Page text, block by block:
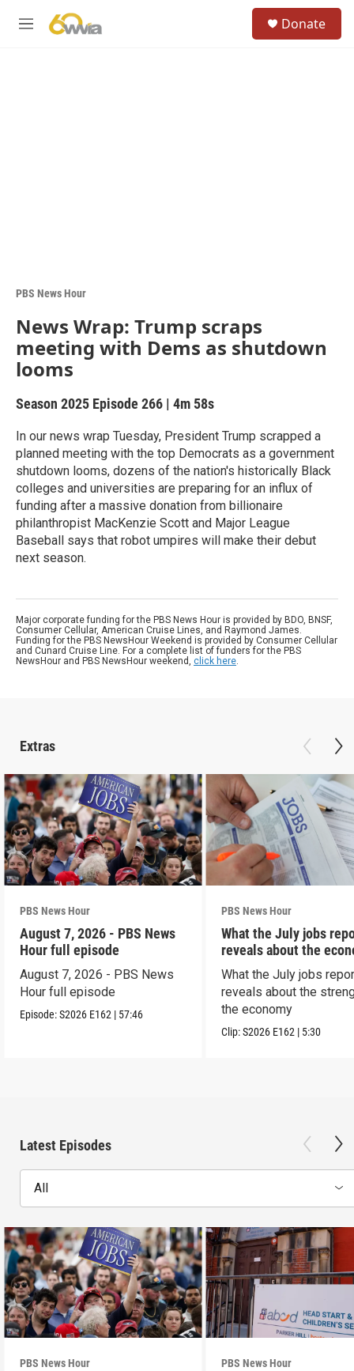
M
Donate
PBS News Hour
News Wrap: Trump scraps
meeting with Dems as shutdown
looms
Season 2025 Episode 266 | 4m 58s
In our news wrap Tuesday, President Trump scrapped a
planned meeting with the top Democrats as a government
shutdown looms, dozens of the nation's historically Black
colleges and universities are preparing for an influx of
funding after a massive donation from billionaire
philanthropist MacKenzie Scott and Major League
Baseball says that robot umpires will make their debut
next season.
Major corporate funding for the PBS News Hour is provided by BDO, BNSF,
Consumer Cellular, American Cruise Lines, and Raymond James.
Funding for the PBS NewsHour Weekend is provided by Consumer Cellular
and Cunard Cruise Line. For a complete list of funders for the PBS
NewsHour and PBS NewsHour weekend, click here.
Extras
PBS News Hour
August 7, 2026 - PBS News
Hour full episode
August 7, 2026 - PBS News
Hour full episode
Episode:S2026 E162 | 57:46
PBS News Hour
What the July jobs
reveals about the
What the July jobs
reveals about the
the economy
Clip:S2026 E162 | 5:30
Latest Episodes
All
PBS News Hour PBS News Hour